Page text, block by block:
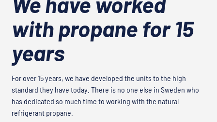
with propane for 15
years
For over 15 years, we have developed the units to the high
standard they have today. There is no one else in Sweden who
has dedicated so much time to working with the natural
refrigerant propane.